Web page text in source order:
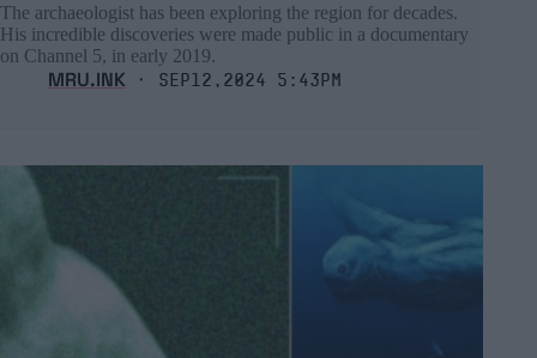
The archaeologist has been exploring the region for decades.
His incredible discoveries were made public in a documentary
on Channel 5, in early 2019.
MRU.INK ⬝ Sep12,2024 5:43pm